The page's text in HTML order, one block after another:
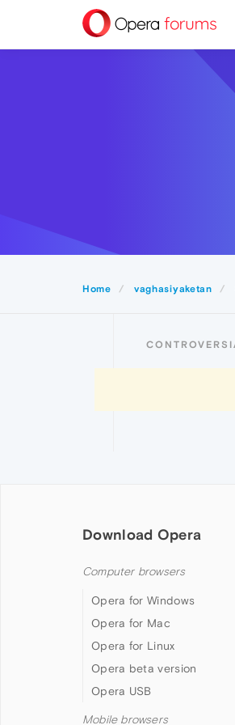
Home vaghasiyaketan
Download Opera
Computer browsers
Opera for Windows
Opera for Mac
Opera for Linux
Opera beta version
Opera USB
Mobile browsers